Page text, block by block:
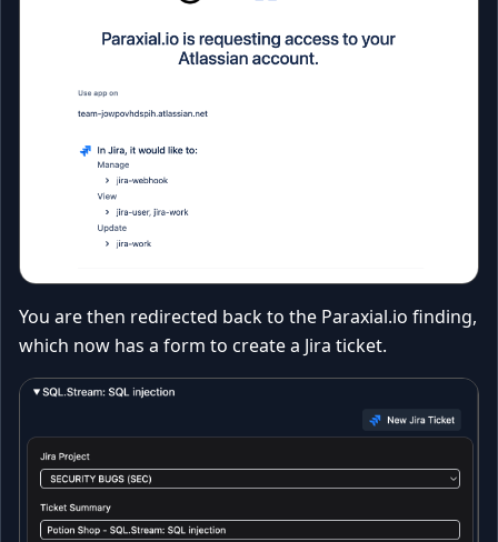
You are then redirected back to the Paraxial.io finding,
which now has a form to create a Jira ticket.